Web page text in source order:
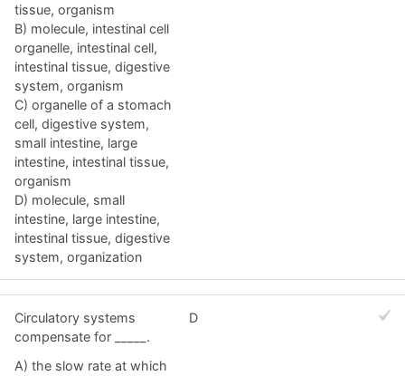
tissue, organism
B) molecule, intestinal cell
organelle, intestinal cell,
intestinal tissue, digestive
system, organism
C) organelle of a stomach
cell, digestive system,
small intestine, large
intestine, intestinal tissue,
organism
D) molecule, small
intestine, large intestine,
intestinal tissue, digestive
system, organization
Circulatory systems
compensate for _____.
A) the slow rate at which
D